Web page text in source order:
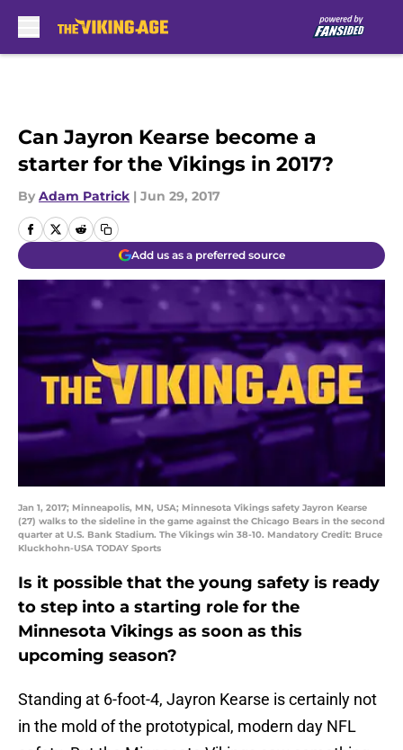
Can Jayron Kearse become a
starter for the Vikings in 2017?
By Adam Patrick | Jun 29, 2017
Add us as a preferred source
Jan 1, 2017; Minneapolis, MN, USA; Minnesota Vikings safety Jayron Kearse
(27) walks to the sideline in the game against the Chicago Bears in the second
quarter at U.S. Bank Stadium. The Vikings win 38-10. Mandatory Credit: Bruce
Kluckhohn-USA TODAY Sports
Is it possible that the young safety is ready
to step into a starting role for the
Minnesota Vikings as soon as this
upcoming season?
Standing at 6-foot-4, Jayron Kearse is certainly not
in the mold of the prototypical, modern day NFL